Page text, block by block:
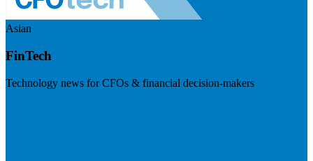
Asian
FinTech
Technology news for CFOs & financial decision-makers